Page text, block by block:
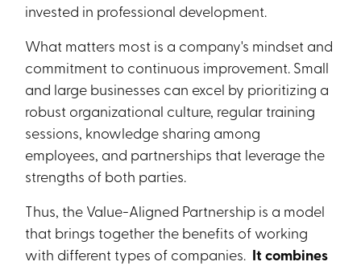
invested in professional development.
What matters most is a company's mindset and
commitment to continuous improvement. Small
and large businesses can excel by prioritizing a
robust organizational culture, regular training
sessions, knowledge sharing among
employees, and partnerships that leverage the
strengths of both parties.
Thus, the Value-Aligned Partnership is a model
that brings together the benefits of working
with different types of companies. It combines